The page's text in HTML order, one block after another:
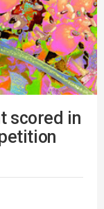
scored in